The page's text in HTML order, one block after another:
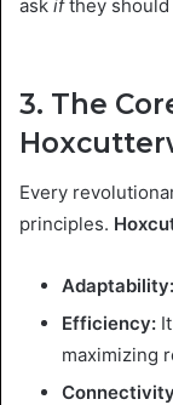
ask ifthey
3. The
Every
principles.
Adaptability:
Efficiency:
maximizing